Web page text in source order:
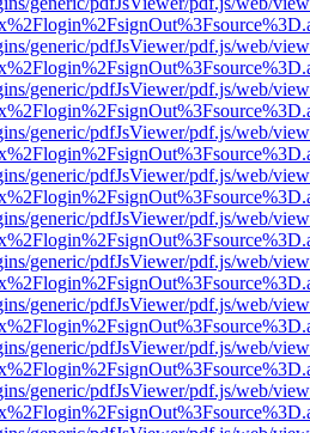
generic/pdfJsViewer/pdf.js/web/
generic/pdfJsViewer/pdf.js/web/
generic/pdfJsViewer/pdf.js/web/
generic/pdfJsViewer/pdf.js/web/
generic/pdfJsViewer/pdf.js/web/
generic/pdfJsViewer/pdf.js/web/
generic/pdfJsViewer/pdf.js/web/
generic/pdfJsViewer/pdf.js/web/
generic/pdfJsViewer/pdf.js/web/